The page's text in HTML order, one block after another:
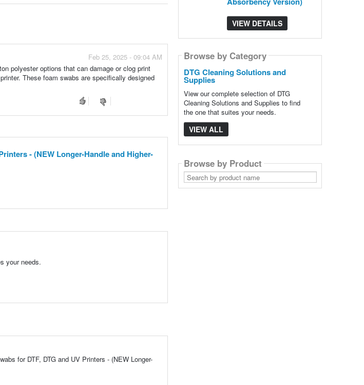
Feb 25, 2025 - 09:04 AM
polyester options that can damage or clog print
These foam swabs are specifically designed
- (NEW Longer-Handle and Higher-
your needs.
for DTF, DTG and UV Printers - (NEW Longer-
VIEW DETAILS
Browse by Category
DTG Cleaning Solutions and
Supplies
View our complete selection of DTG
Cleaning Solutions and Supplies to find
the one that suites your needs.
VIEW ALL
Browse by Product
Search
by
product